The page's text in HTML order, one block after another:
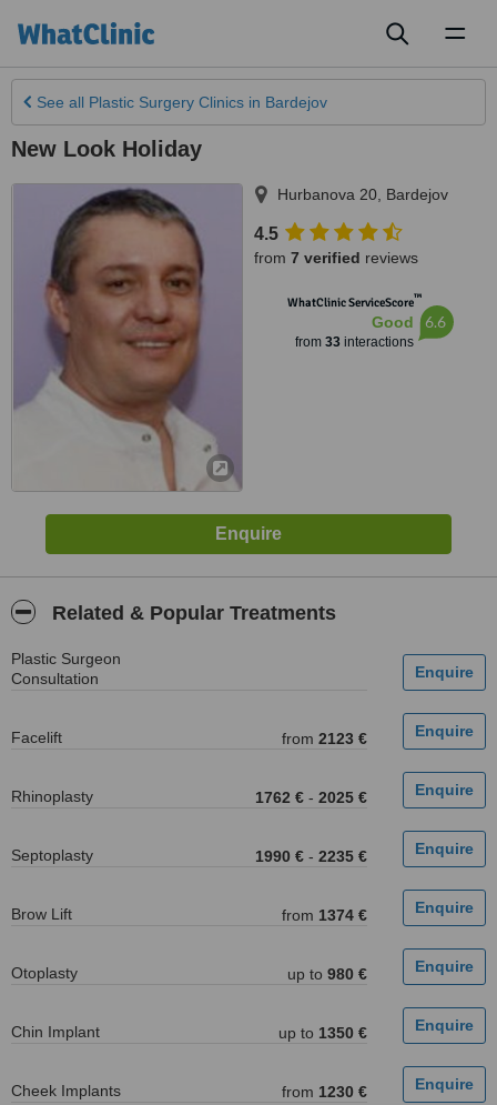
See all Plastic Surgery Clinics in Bardejov
New Look Holiday
Hurbanova 20 Bardejov
4.5
from 7 verified reviews
WhatClinic ServiceScore™
Good
from 33interactions
6.6
Related & Popular Treatments
Plastic Surgeon
Consultation
Facelift from 2123 €
Rhinoplasty 1762 € - 2025 €
Septoplasty 1990 € - 2235 €
Brow Lift from 1374 €
Otoplasty up to 980 €
Chin Implant up to 1350 €
Cheek Implants from 1230 €